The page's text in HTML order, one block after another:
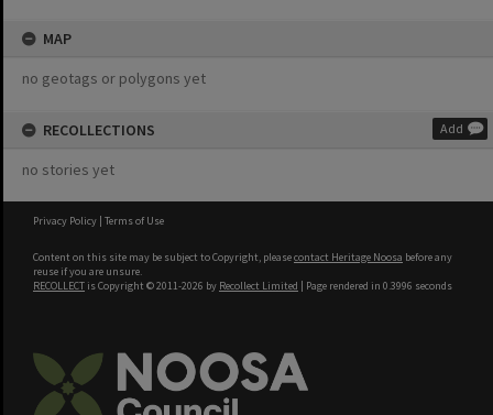
MAP
no geotags or polygons yet
RECOLLECTIONS Add
no stories yet
Privacy Policy | Terms of Use
Content on this site may be subject to Copyright, pleasecontact Heritage Noosa before any
reuse if you are unsure.
RECOLLECT is Copyright © 2011-2026 by Recollect Limited | Page rendered in 0.3996 seconds